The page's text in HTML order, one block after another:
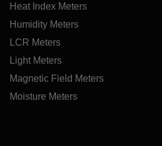
Heat Index Meters
Humidity Meters
LCR Meters
Light Meters
Magnetic Field Meters
Moisture Meters